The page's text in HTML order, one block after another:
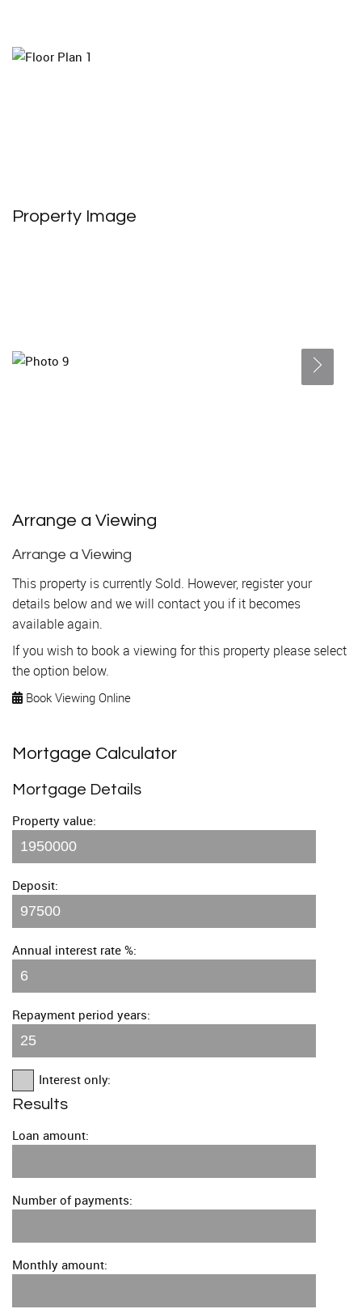
Property Image
Arrange a Viewing
Arrange a Viewing
This property is currently Sold. However, register your
details below and we will contact you if it becomes
available again.
If you wish to book a viewing for this property please select
the option below.
Book Viewing Online
Mortgage Calculator
Mortgage Details
Property value:
Deposit:
Annual interest rate %:
Repayment period years:
Interest only:
Results
Loan amount:
Number of payments:
Monthly amount: